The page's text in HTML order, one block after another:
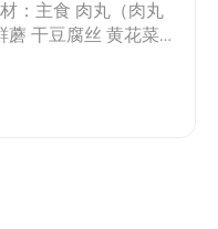
：主食 肉丸（肉丸
pork), coriander, pea